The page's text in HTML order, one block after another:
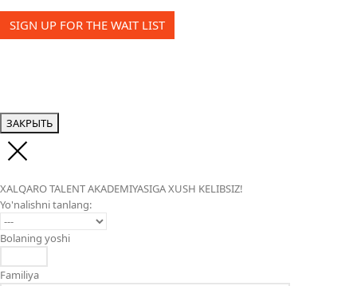
SIGN UP FOR THE WAIT LIST
ЗАКРЫТЬ
XALQARO TALENT AKADEMIYASIGA XUSH KELIBSIZ!
Yo'nalishni tanlang:
Bolaning yoshi
Familiya